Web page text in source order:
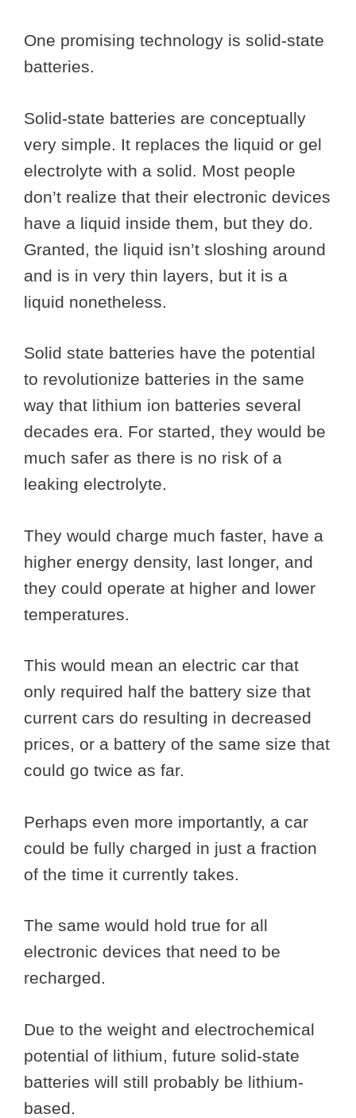
One promising technology is solid-state
batteries.
Solid-state batteries are conceptually
very simple. It replaces the liquid or gel
electrolyte with a solid. Most people
don’t realize that their electronic devices
have a liquid inside them, but they do.
Granted, the liquid isn’t sloshing around
and is in very thin layers, but it is a
liquid nonetheless.
Solid state batteries have the potential
to revolutionize batteries in the same
way that lithium ion batteries several
decades era. For started, they would be
much safer as there is no risk of a
leaking electrolyte.
They would charge much faster, have a
higher energy density, last longer, and
they could operate at higher and lower
temperatures.
This would mean an electric car that
only required half the battery size that
current cars do resulting in decreased
prices, or a battery of the same size that
could go twice as far.
Perhaps even more importantly, a car
could be fully charged in just a fraction
of the time it currently takes.
The same would hold true for all
electronic devices that need to be
recharged.
Due to the weight and electrochemical
potential of lithium, future solid-state
batteries will still probably be lithium-
based.